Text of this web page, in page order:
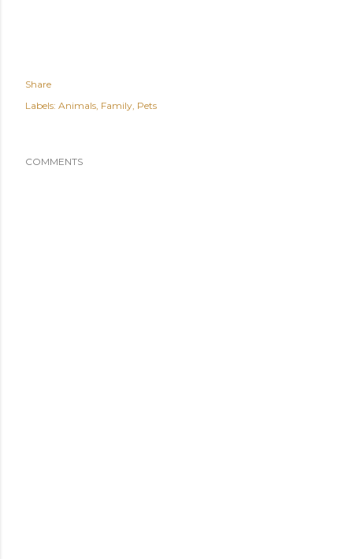
Share
Labels: Animals Family Pets
COMMENTS